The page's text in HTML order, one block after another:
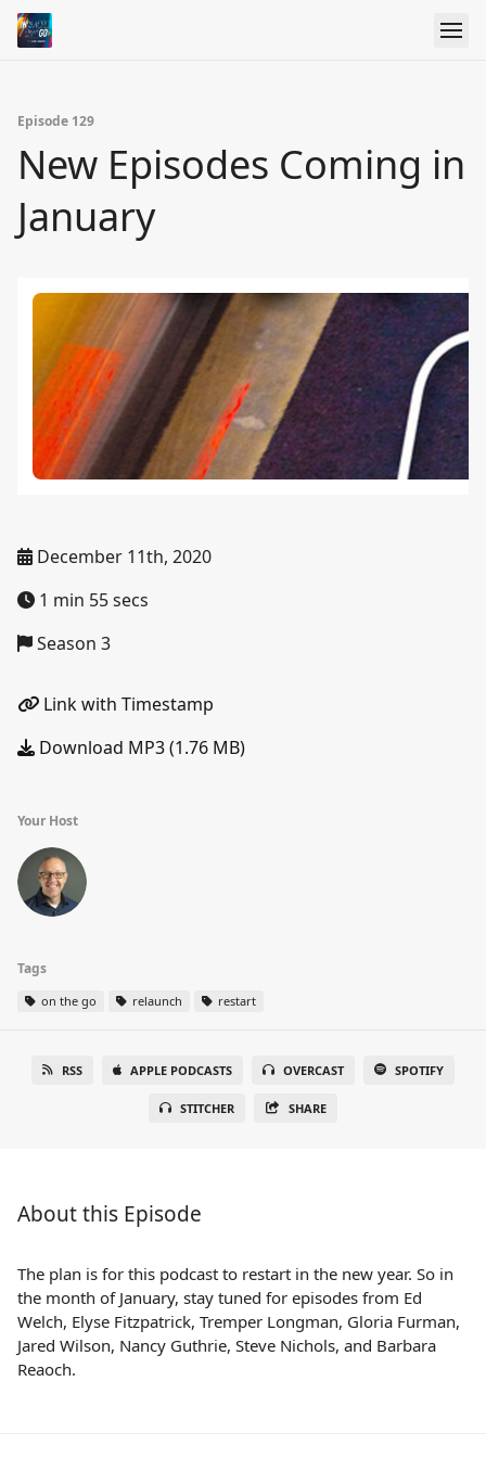
Episode 129
New Episodes Coming in
January
December 11th, 2020
1 min 55 secs
Season 3
Link with Timestamp
Download MP3 (1.76 MB)
Your Host
Tags
on the go relaunch restart
RSS APPLE PODCASTS OVERCAST SPOTIFY
STITCHER SHARE
About this Episode
The plan is for this podcast to restart in the new year. So in
the month of January, stay tuned for episodes from Ed
Welch, Elyse Fitzpatrick, Tremper Longman, Gloria Furman,
Jared Wilson, Nancy Guthrie, Steve Nichols, and Barbara
Reaoch.